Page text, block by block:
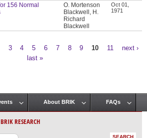
156 Normal
O. Mortenson
Blackwell, H.
Richard
Blackwell
Oct 01,
1971
3 4 5 6 7 8 9 10 11
next ›
last »
About BRIK FAQs
RESEARCH